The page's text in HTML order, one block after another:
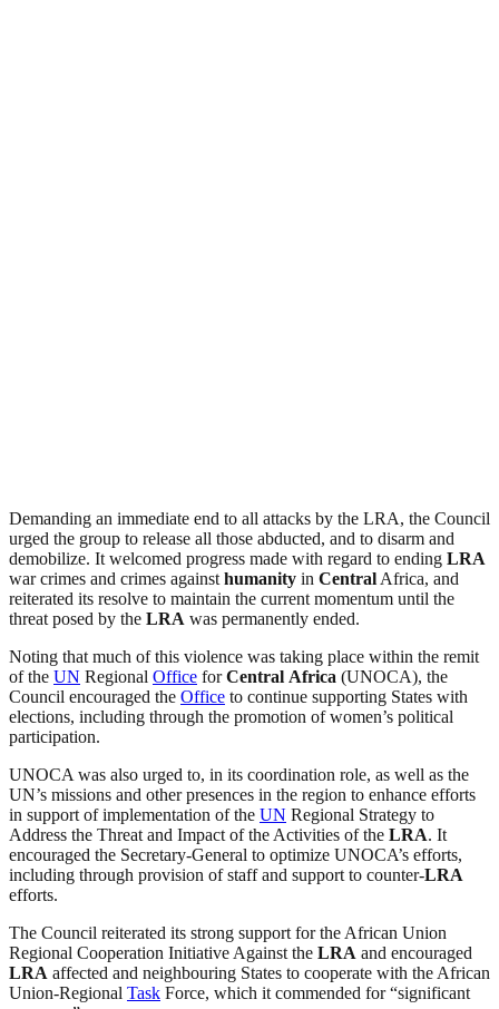
Demanding an immediate end to all attacks by the LRA, the Council
urged the group to release all those abducted, and to disarm and
demobilize. It welcomed progress made with regard to ending LRA
war crimes and crimes against humanity in Central Africa, and
reiterated its resolve to maintain the current momentum until the
threat posed by the LRA was permanently ended.
Noting that much of this violence was taking place within the remit
of the UN Regional Office forCentral Africa (UNOCA), the
Council encouraged the Office to continue supporting States with
elections, including through the promotion of women’s political
participation.
UNOCA was also urged to, in its coordination role, as well as the
UN’s missions and other presences in the region to enhance efforts
in support of implementation of the UN Regional Strategy to
Address the Threat and Impact of the Activities of the LRA. It
encouraged the Secretary-General to optimize UNOCA’s efforts,
including through provision of staff and support to counter-LRA
efforts.
The Council reiterated its strong support for the African Union
Regional Cooperation Initiative Against the LRA and encouraged
LRA affected and neighbouring States to cooperate with the African
Union-Regional Task Force, which it commended for “significant